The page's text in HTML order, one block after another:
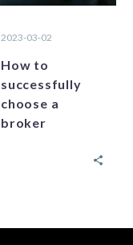
2023-03-02
How to
successfully
choose a
broker